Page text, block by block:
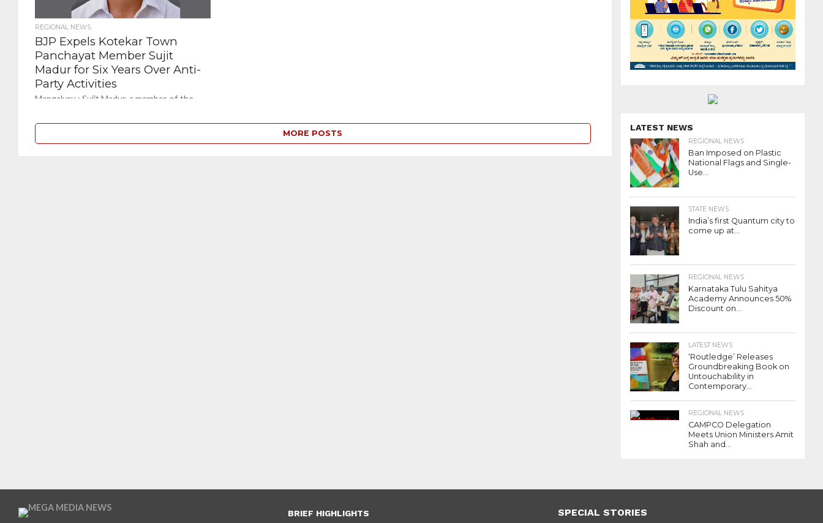
REGIONAL NEWS
BJP Expels Kotekar Town
Panchayat Member Sujit
Madur for Six Years Over Anti-
Party Activities
Mangaluru : Sujit Madur, a member of the
from the Bharatiya Janata Party (BJP) for a...
MORE POSTS
LATEST NEWS
REGIONAL NEWS
Ban Imposed on Plastic
National Flags and Single-
Use...
STATE NEWS
India’s first Quantum city to
come up at...
REGIONAL NEWS
Karnataka Tulu Sahitya
Academy Announces 50%
Discount on...
LATEST NEWS
‘Routledge’ Releases
Groundbreaking Book on
Untouchability in
Contemporary...
REGIONAL NEWS
CAMPCO Delegation
Meets Union Ministers Amit
Shah and...
BRIEF HIGHLIGHTS SPECIAL STORIES